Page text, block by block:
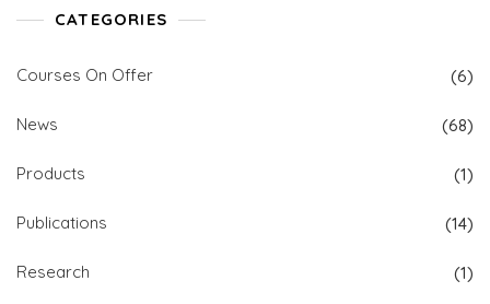
CATEGORIES
Courses On Offer (6)
News (68)
Products (1)
Publications (14)
Research (1)